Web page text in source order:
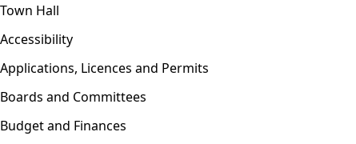
Town Hall
Accessibility
Applications, Licences and Permits
Boards and Committees
Budget and Finances